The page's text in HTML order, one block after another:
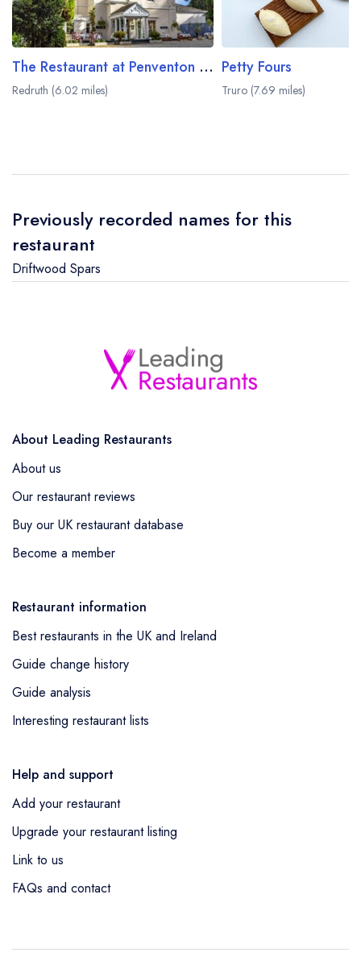
The Restaurant at Penventon Park Hotel
Redruth (6.02 miles)
Petty Fours
Truro (7.69 miles)
Previously recorded names for this
restaurant
Driftwood Spars
About Leading Restaurants
About us
Our restaurant reviews
Buy our UK restaurant database
Become a member
Restaurant information
Best restaurants in the UK and Ireland
Guide change history
Guide analysis
Interesting restaurant lists
Help and support
Add your restaurant
Upgrade your restaurant listing
Link to us
FAQs and contact